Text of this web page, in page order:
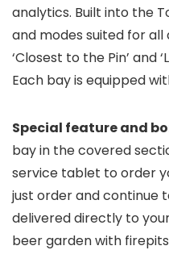
analytics. Built into the
and modes suited for all
‘Closest to the Pin’ and
Each bay is equipped
Special feature and
bay in the covered
service tablet to order
just order and continue
delivered directly to
beer garden with